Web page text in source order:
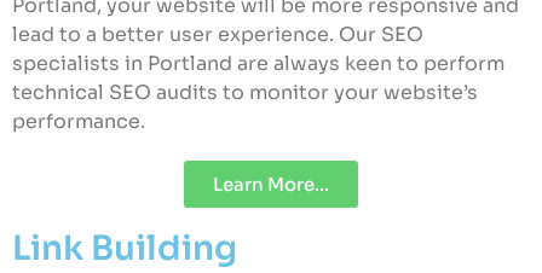
Portland, your website will be more responsive and
lead to a better user experience. Our SEO
specialists in Portland are always keen to perform
technical SEO audits to monitor your website’s
performance.
Learn More...
Link Building